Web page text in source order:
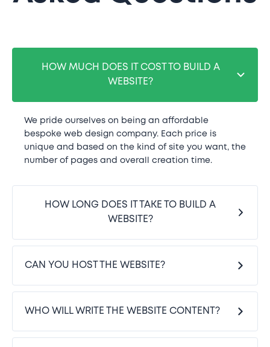
HOW MUCH DOES IT COST TO BUILD A
WEBSITE?
We pride ourselves on being an affordable
bespoke web design company. Each price is
unique and based on the kind of site you want, the
number of pages and overall creation time.
HOW LONG DOES IT TAKE TO BUILD A
WEBSITE?
CAN YOU HOST THE WEBSITE?
WHO WILL WRITE THE WEBSITE CONTENT?